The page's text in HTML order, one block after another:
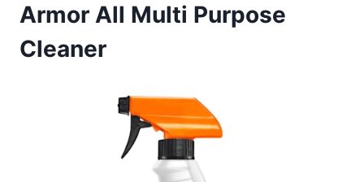
Armor All Multi Purpose
Cleaner